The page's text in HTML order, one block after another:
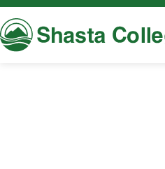
Shasta College